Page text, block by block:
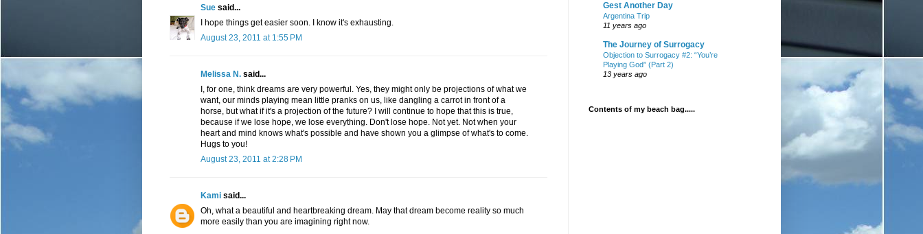
Sue said...
I hope things get easier soon. I know it's exhausting.
August 23, 2011 at 1:55 PM
Melissa N. said...
I, for one, think dreams are very powerful. Yes, they might only be projections of what we
want, our minds playing mean little pranks on us, like dangling a carrot in front of a
horse, but what if it's a projection of the future? I will continue to hope that this is true,
because if we lose hope, we lose everything. Don't lose hope. Not yet. Not when your
heart and mind knows what's possible and have shown you a glimpse of what's to come.
Hugs to you!
August 23, 2011 at 2:28 PM
Kami said...
Oh, what a beautiful and heartbreaking dream. May that dream become reality so much
more easily than you are imagining right now.
Gest Another Day
Argentina Trip
11 years ago
The Journey of Surrogacy
Objection to Surrogacy #2: “You’re
Playing God” (Part 2)
13 years ago
Contents of my beach bag.....